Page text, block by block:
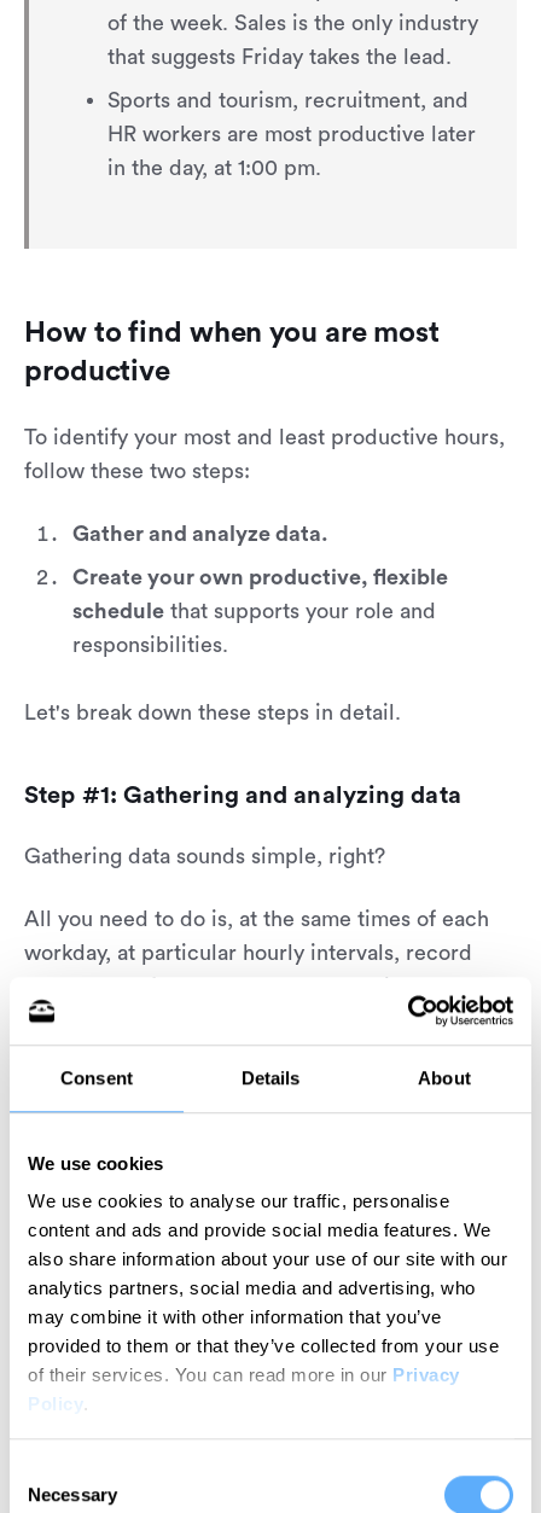
Consent Details About
We use cookies
We use cookies to analyse our traffic, personalise
content and ads and provide social media features. We
also share information about your use of our site with our
analytics partners, social media and advertising, who
may combine it with other information that you’ve
provided to them or that they’ve collected from your use
of their services. You can read more in our Privacy
Policy.
Selection
Necessary
of the week. Sales is the only industry
that suggests Friday takes the lead.
Sports and tourism, recruitment, and
HR workers are most productive later
in the day, at 1:00 pm.
How to find when you are most
productive
To identify your most and least productive hours,
follow these two steps:
Gather and analyze data.
Create your own productive, flexible
schedule that supports your role and
responsibilities.
Let's break down these steps in detail.
Step #1: Gathering and analyzing data
Gathering data sounds simple, right?
All you need to do is, at the same times of each
workday, at particular hourly intervals, record
way, you’ll be able to track changes in your work
In practice, gathering data is boring and time-
I mean, do you even have time to track your
productivity while juggling tasks, messaging co-
workers, emailing clients, preparing for and
attending meetings?
If your answer is “No”, you must give Memtime
shot.
Memtime is our fully automated time tracker that
gives you insights into your working rhythm. It